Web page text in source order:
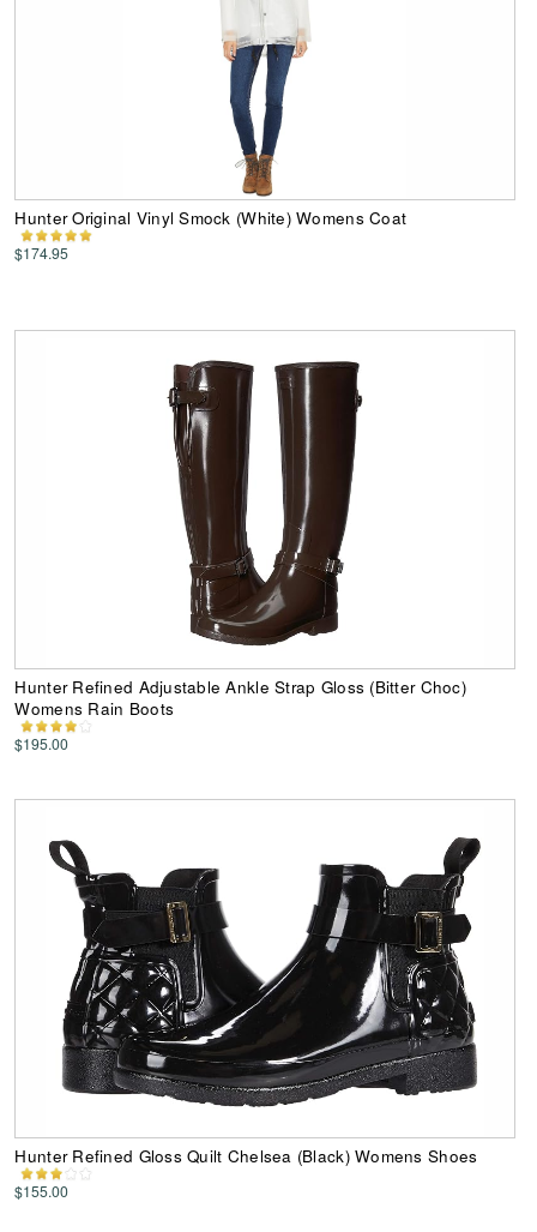
Hunter Original Vinyl Smock (White) Womens Coat
$174.95
Hunter Refined Adjustable Ankle Strap Gloss (Bitter Choc)
Womens Rain Boots
$195.00
Hunter Refined Gloss Quilt Chelsea (Black) Womens Shoes
$155.00